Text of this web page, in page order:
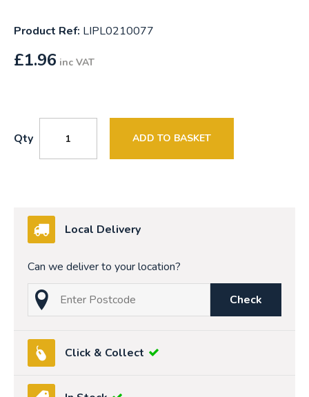
Product Ref: LIPL0210077
£1.96 inc VAT
Qty ADD TO BASKET
Local Delivery
Can we deliver to your location?
Check
Click & Collect